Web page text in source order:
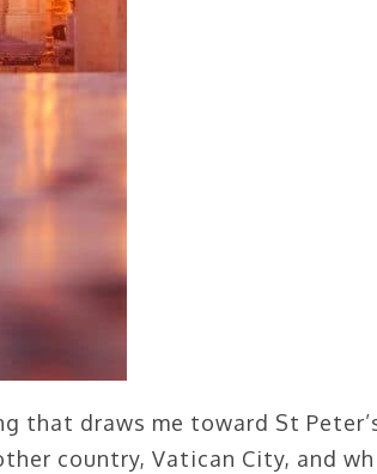
that draws me toward St
country, Vatican City, and